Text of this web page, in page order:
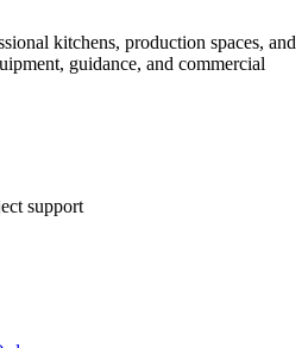
kitchens, production spaces, and
guidance, and commercial
support